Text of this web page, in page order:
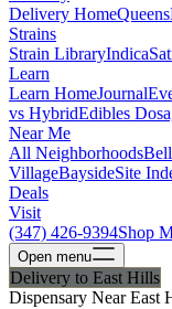
Delivery HomeQueens
Strains
Strain LibraryIndica
Learn
Learn HomeJournal
vs HybridEdibles
Near Me
All Neighborhoods
VillageBaysideSite
Deals
Visit
(347) 426-9394Shop
Open menu
Delivery to East Hills
Dispensary Near East